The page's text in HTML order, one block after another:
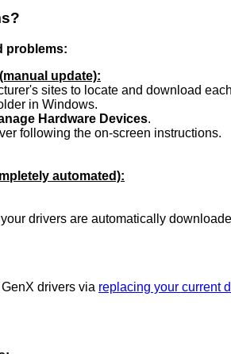
problems:
update):
sites to locate and download
in Windows.
Hardware Devices.
following the on-screen instructions.
automated):
drivers are automatically
drivers via replacing your current